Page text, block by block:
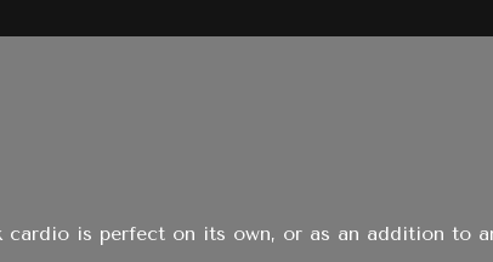
is perfect on its own, or as an addition to